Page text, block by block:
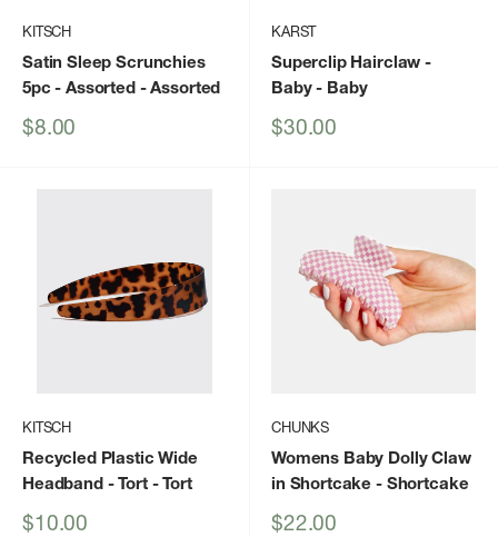
KITSCH
Satin Sleep Scrunchies
5pc - Assorted- Assorted
Sale
$8.00
KARST
Superclip Hairclaw -
Baby- Baby
Sale
$30.00
KITSCH
Recycled Plastic Wide
Headband - Tort- Tort
Sale
$10.00
CHUNKS
Womens Baby Dolly Claw
in Shortcake - Shortcake
Sale
$22.00